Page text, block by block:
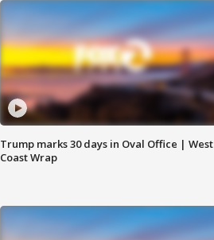
Trump marks 30 days in Oval Office | West
Coast Wrap